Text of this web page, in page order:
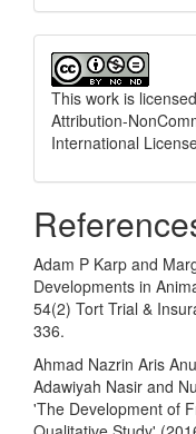
This work is
Attribution-
International
Adam P Karp and
Developments in
54(2) Tort Trial &
336.
Ahmad Nazrin Aris
Adawiyah Nasir and
'The Development of